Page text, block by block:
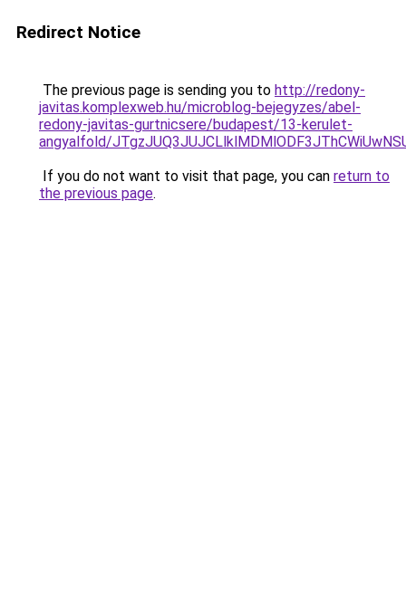
Redirect Notice
The previous page is sending you to http://redony-
javitas.komplexweb.hu/microblog-bejegyzes/abel-
redony-javitas-gurtnicsere/budapest/13-kerulet-
angyalfold/
If you do not want to visit that page, you can return to
the previous page.